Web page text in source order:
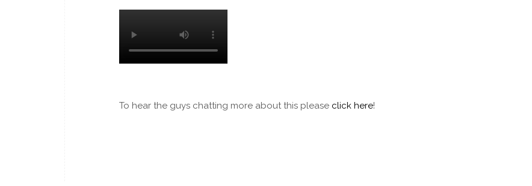
To hear the guys chatting more about this please click here!